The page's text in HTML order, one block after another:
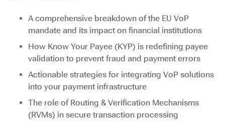
A comprehensive breakdown of the EU VoP
mandate and its impact on financial institutions
How Know Your Payee (KYP) is redefining payee
validation to prevent fraud and payment errors
Actionable strategies for integrating VoP solutions
into your payment infrastructure
The role of Routing & Verification Mechanisms
(RVMs) in secure transaction processing